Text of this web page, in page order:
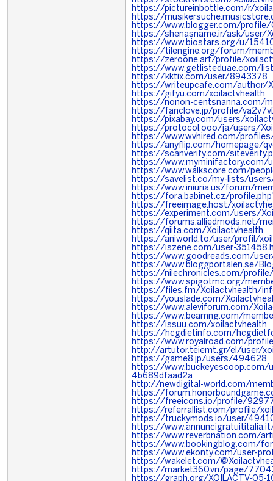
https://pictureinbottle.com/r/
https://
https://www.blogger.com/
https://shenasname.ir/ask/user/
https://www.biostars.org/u/
https://tilengine.org/forum/
https://zeroone.art/profile/
https://www.getlisteduae.com/
https://kktix.com/user/8943378
https://writeupcafe.com/author/
https://gifyu.com/xoilactvhealth
https://nonon-centsnanna.com/
https://fanclove.jp/profile/
https://pixabay.com/users/
https://protocol.ooo/ja/users/
https://www.wvhired.com/
https://anyflip.com/homepage/
https://scanverify.com/
https://www.myminifactory.com/
https://www.walkscore.com/
https://savelist.co/my-lists/
https://www.iniuria.us/forum/
https://fora.babinet.cz/
https://freeimage.host/
https://experiment.com/users/
https://forums.alliedmods.net/
https://qiita.com/Xoilactvhealth
https://aniworld.to/user/profil/
https://iszene.com/user-
https://www.goodreads.com/
https://www.bloggportalen.se/
https://nilechronicles.com/
https://www.spigotmc.org/
https://files.fm/Xoilactvhealth/
https://youslade.com/
https://www.aleviforum.com/
https://www.beamng.com/
https://issuu.com/xoilactvhealth
https://hcgdietinfo.com/
https://www.royalroad.com/
http://artutor.teiemt.gr/el/user/
https://game8.jp/users/494628
https://
4b689dfaad2a
http://newdigital-world.com/
https://
https://freeicons.io/profile/
https://referrallist.com/profile/
https://truckymods.io/user/
https://
https://www.reverbnation.com/
https://www.bookingblog.com/
https://www.ekonty.com/user-
https://wakelet.com/
https://market360.vn/page/
https://graph.org/XOILACTV-05-